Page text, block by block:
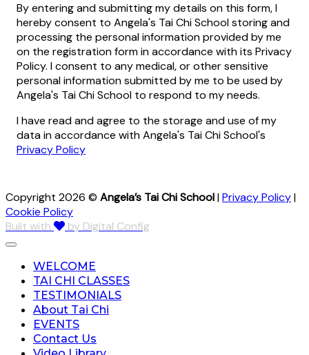
By entering and submitting my details on this form, I
hereby consent to Angela's Tai Chi School storing and
processing the personal information provided by me
on the registration form in accordance with its Privacy
Policy. I consent to any medical, or other sensitive
personal information submitted by me to be used by
Angela's Tai Chi School to respond to my needs.
I have read and agree to the storage and use of my
data in accordance with Angela's Tai Chi School's
Privacy Policy
Copyright 2026 © Angela’s Tai Chi School|Privacy Policy|
Cookie Policy
Built with
by Digital Config
WELCOME
TAI CHI CLASSES
TESTIMONIALS
About Tai Chi
EVENTS
Contact Us